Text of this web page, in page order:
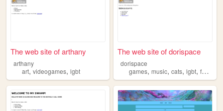
The web site of arthany
arthany
art,videogames, lgbt
The web site of dorispace
dorispace
games,music,cats,lgbt,fashion